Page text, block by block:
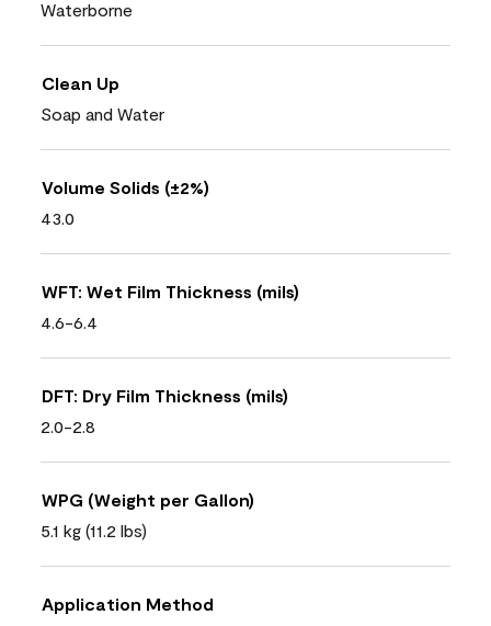
Waterborne
Clean Up
Soap and Water
Volume Solids (±2%)
43.0
WFT: Wet Film Thickness (mils)
4.6-6.4
DFT: Dry Film Thickness (mils)
2.0-2.8
WPG (Weight per Gallon)
5.1 kg (11.2 lbs)
Application Method